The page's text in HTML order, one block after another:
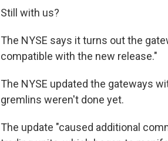
Still with us?
The NYSE says it turns out the
compatible with the new release."
The NYSE updated the gateways
gremlins weren't done yet.
The update "caused additional